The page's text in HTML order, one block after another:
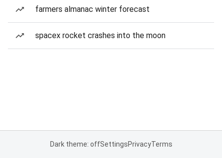
farmers almanac winter forecast
spacex rocket crashes into the moon
Dark theme: offSettingsPrivacyTerms